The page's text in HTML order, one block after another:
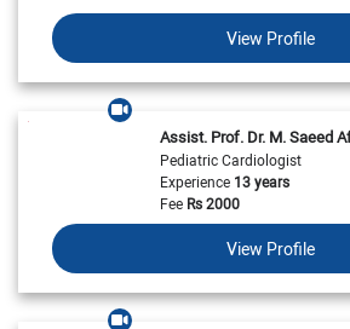
View Profile
Assist. Prof. Dr. M. Saeed
Pediatric Cardiologist
Experience13 years
FeeRs2000
View Profile